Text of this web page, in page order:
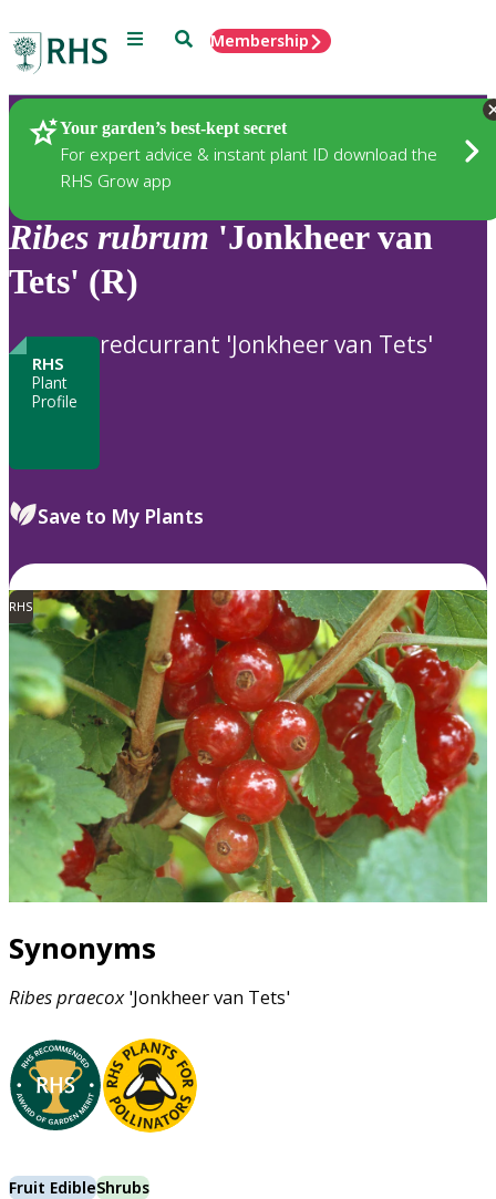
Menu SearchMembership
Your garden’s best-kept secret
For expert advice & instant plant ID download the
RHS Grow app
Plants
Ribes rubrum 'Jonkheer van
Tets' (R)
RHS
Plant
Profile
redcurrant 'Jonkheer van Tets'
Save to My Plants
RHS
Synonyms
Ribespraecox'Jonkheer van Tets'
Fruit EdibleShrubs